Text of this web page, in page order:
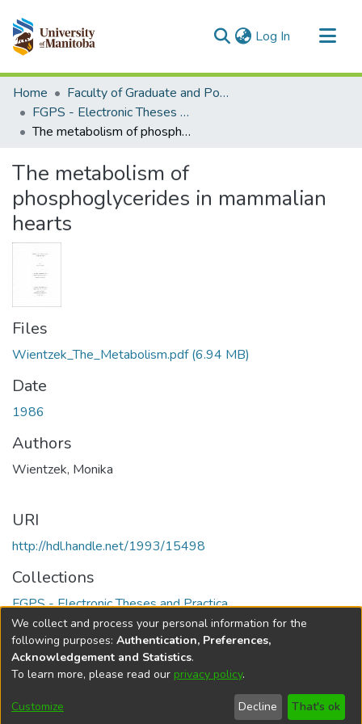
Log In (current)
Communities & Collections
All of MSpace
Statistics
Home
Faculty of Graduate and Postdoctoral Studies (Electronic Theses and Practica)
FGPS - Electronic Theses and Practica
The metabolism of phosphoglycerides in mammalian hearts
The metabolism of
phosphoglycerides in mammalian
hearts
Files
Wientzek_The_Metabolism.pdf(6.94 MB)
Date
1986
Authors
Wientzek, Monika
URI
http://hdl.handle.net/1993/15498
Collections
FGPS - Electronic Theses and Practica
Full item page
DSpace softwarecopyright © 2002-2026
Cookie
Send
Feedback
Help
We collect and process your personal information for the
following purposes: Authentication, Preferences,
Acknowledgement and Statistics.
To learn more, please read our privacy policy.
Customize Decline That's ok